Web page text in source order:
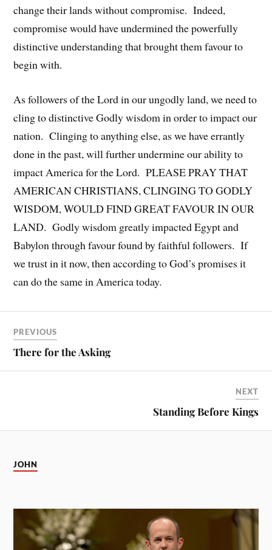
change their lands without compromise. Indeed,
compromise would have undermined the powerfully
distinctive understanding that brought them favour to
begin with.
As followers of the Lord in our ungodly land, we need to
cling to distinctive Godly wisdom in order to impact our
nation. Clinging to anything else, as we have errantly
done in the past, will further undermine our ability to
impact America for the Lord. PLEASE PRAY THAT
AMERICAN CHRISTIANS, CLINGING TO GODLY
WISDOM, WOULD FIND GREAT FAVOUR IN OUR
LAND. Godly wisdom greatly impacted Egypt and
Babylon through favour found by faithful followers. If
we trust in it now, then according to God’s promises it
can do the same in America today.
PREVIOUS
There for the Asking
NEXT
Standing Before Kings
JOHN